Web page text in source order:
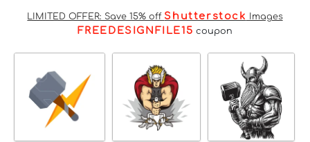
LIMITED OFFER: Save 15% off Shutterstock Images
FREEDESIGNFILE15 coupon